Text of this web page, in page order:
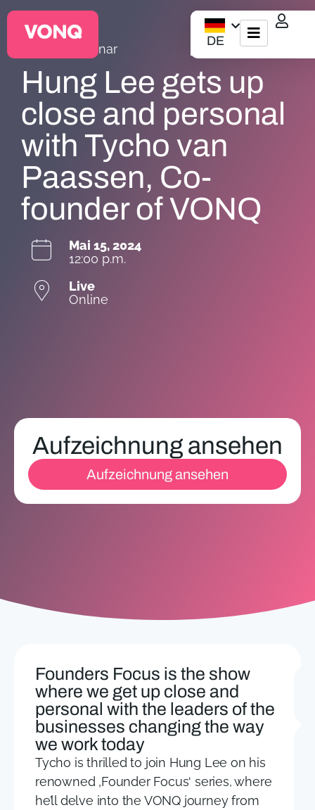
DE
Für ATS/HCM
Ressourcen
Über uns
Webinar
Hung Lee gets up
close and personal
with Tycho van
Paassen, Co-
founder of VONQ
Mai 15, 2024
12:00 p.m.
Live
Online
Aufzeichnung ansehen
Aufzeichnung ansehen
Founders Focus is the show
where we get up close and
personal with the leaders of the
businesses changing the way
we work today
Tycho is thrilled to join Hung Lee on his
renowned ‚Founder Focus‘ series, where
he’ll delve into the VONQ journey from